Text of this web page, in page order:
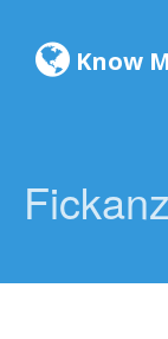
Know